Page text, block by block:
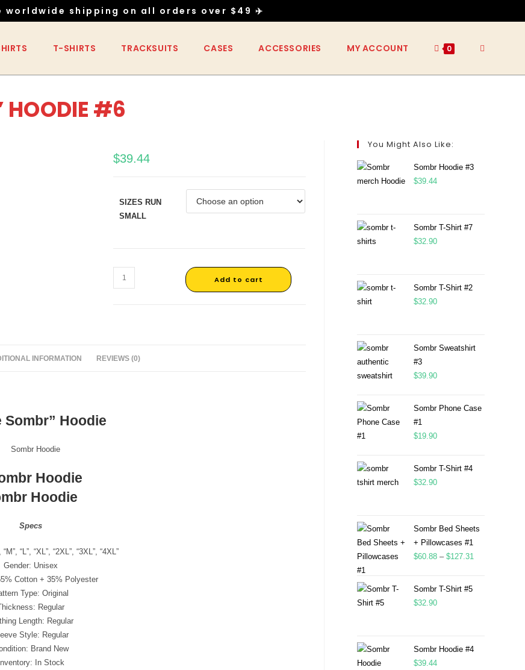
worldwide shipping on all orders over $49 ✈️
T-SHIRTS TRACKSUITS CASES ACCESSORIES MY ACCOUNT 0
HOODIE #6
$39.44
SIZES RUN
SMALL
Add to cart
INFORMATION REVIEWS (0)
Sombr” Hoodie
Hoodie
Specs
“L”, “XL”, “2XL”, “3XL”, “4XL”
Gender: Unisex
Cotton + 35% Polyester
Type: Original
Regular
Length: Regular
Style: Regular
Brand New
Inventory: In Stock
You Might Also Like:
Sombr Hoodie #3
$39.44
Sombr T-Shirt #7
$32.90
Sombr T-Shirt #2
$32.90
Sombr Sweatshirt
#3
$39.90
Sombr Phone Case
#1
$19.90
Sombr T-Shirt #4
$32.90
Sombr Bed Sheets
+ Pillowcases #1
$60.88 – $127.31
Sombr T-Shirt #5
$32.90
Sombr Hoodie #4
$39.44